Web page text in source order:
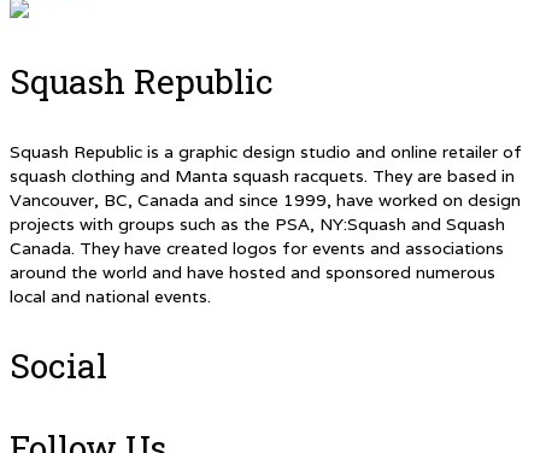
Squash Republic
Squash Republic is a graphic design studio and online retailer of
squash clothing and Manta squash racquets. They are based in
Vancouver, BC, Canada and since 1999, have worked on design
projects with groups such as the PSA, NY:Squash and Squash
Canada. They have created logos for events and associations
around the world and have hosted and sponsored numerous
local and national events.
Social